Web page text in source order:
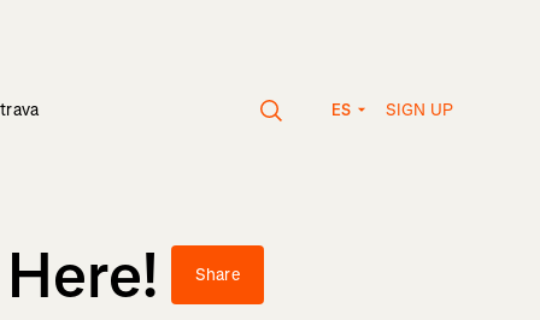
ES SIGN UP
Share